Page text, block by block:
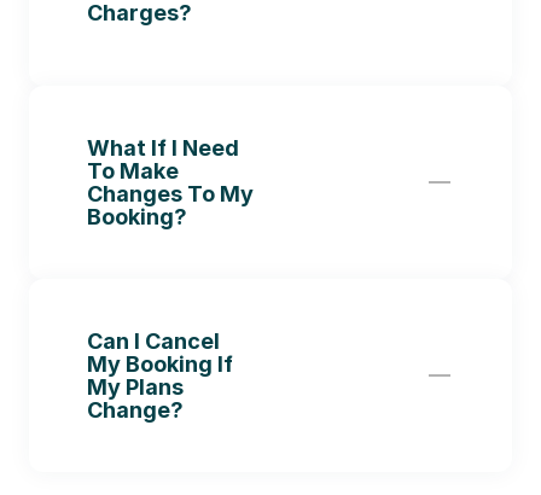
Charges?
What If I Need
To Make
Changes To My
Booking?
Can I Cancel
My Booking If
My Plans
Change?